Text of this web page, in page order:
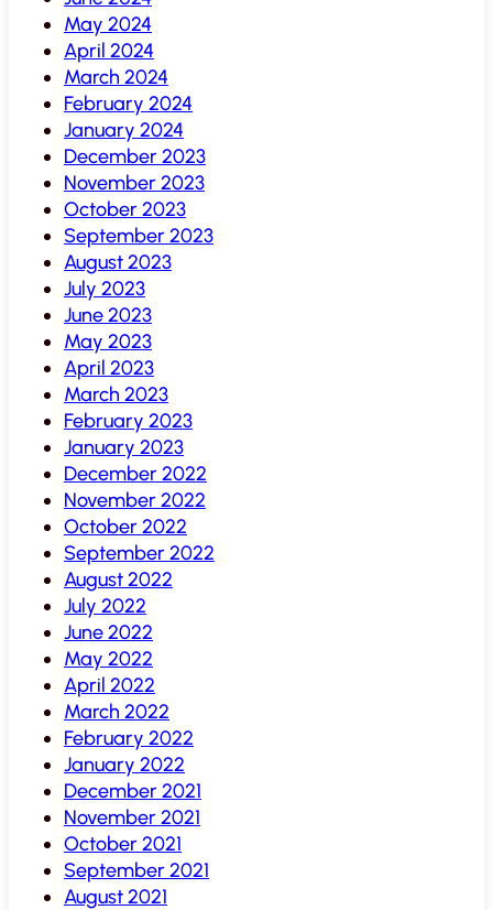
May 2024
April 2024
March 2024
February 2024
January 2024
December 2023
November 2023
October 2023
September 2023
August 2023
July 2023
June 2023
May 2023
April 2023
March 2023
February 2023
January 2023
December 2022
November 2022
October 2022
September 2022
August 2022
July 2022
June 2022
May 2022
April 2022
March 2022
February 2022
January 2022
December 2021
November 2021
October 2021
September 2021
August 2021